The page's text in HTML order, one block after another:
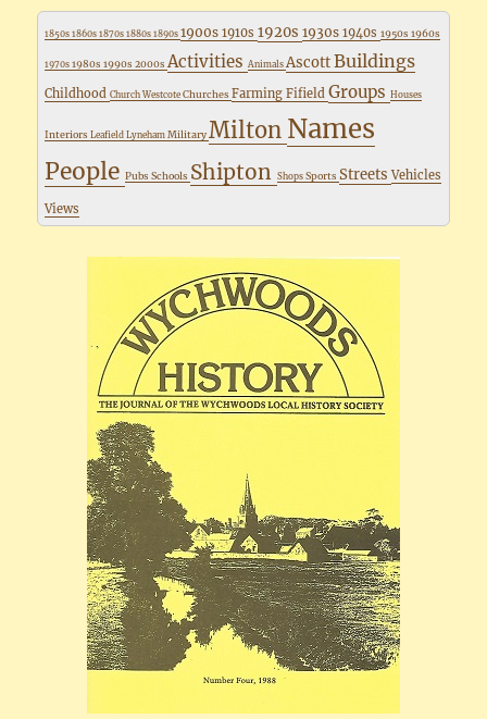
1850s1860s1870s1880s1890s1900s1910s1920s1930s1940s1950s1960s
1970s1980s1990s2000s ActivitiesAnimalsAscottBuildings
ChildhoodChurch WestcoteChurches FarmingFifieldGroupsHouses
InteriorsLeafieldLynehamMilitary Milton Names
PeoplePubsSchools ShiptonShopsSportsStreetsVehicles
Views